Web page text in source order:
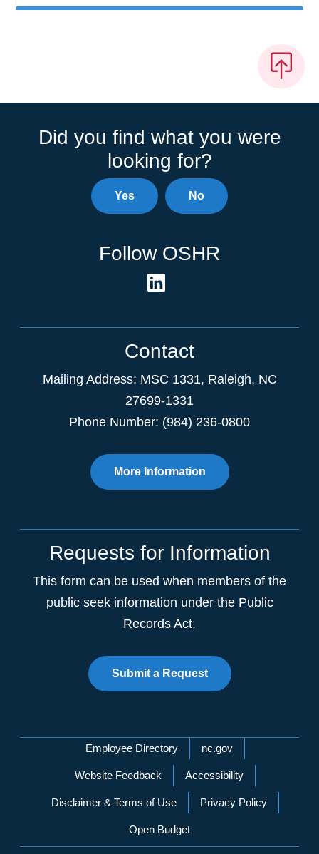
Did you find what you were
looking for?
Yes No
Follow OSHR
Contact
Mailing Address: MSC 1331, Raleigh, NC
27699-1331
Phone Number: (984) 236-0800
More Information
Requests for Information
This form can be used when members of the
public seek information under the Public
Records Act.
Submit a Request
Network Menu
Employee Directory nc.gov
Website Feedback Accessibility
Disclaimer & Terms of Use Privacy Policy
Open Budget